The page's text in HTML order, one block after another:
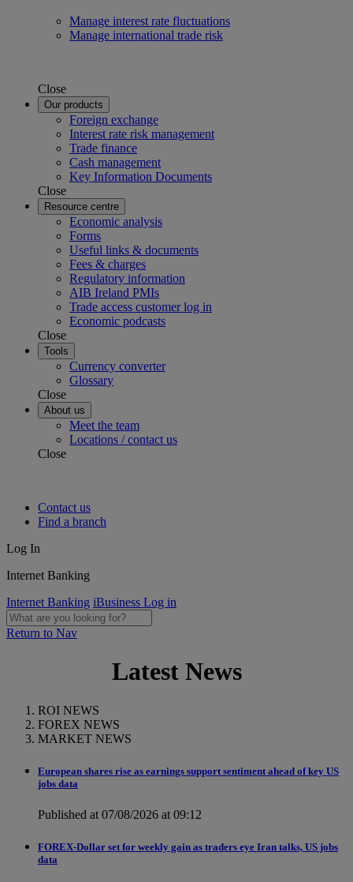
Manage interest rate fluctuations
Manage international trade risk
Close
Our products
Foreign exchange
Interest rate risk management
Trade finance
Cash management
Key Information Documents
Close
Resource centre
Economic analysis
Forms
Useful links & documents
Fees & charges
Regulatory information
AIB Ireland PMIs
Trade access customer log in
Economic podcasts
Close
Tools
Currency converter
Glossary
Close
About us
Meet the team
Locations / contact us
Close
Contact us
Find a branch
Log In
Internet Banking
Internet Banking iBusiness Log in
Return to Nav
Latest News
ROI NEWS
FOREX NEWS
MARKET NEWS
European shares rise as earnings support sentiment ahead of key US
jobs data
Published at 07/08/2026 at 09:12
FOREX-Dollar set for weekly gain as traders eye Iran talks, US jobs
data